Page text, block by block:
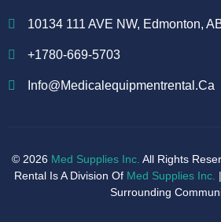
10134 111 AVE NW, Edmonton,
+1780-669-5703
Info@medicalequipmentrental.ca
© 2026 Med Supplies Inc. All Rights
Rental Is A Division Of Med Supplies Inc.
Surrounding